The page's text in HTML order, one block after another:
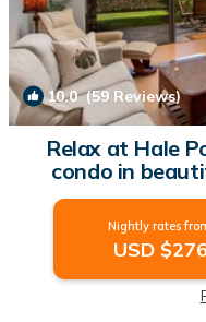
10.0(59 Reviews)
Relax at Hale
condo in
Nightly rates
USD